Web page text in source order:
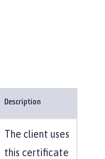
Description
The client uses
this certificate